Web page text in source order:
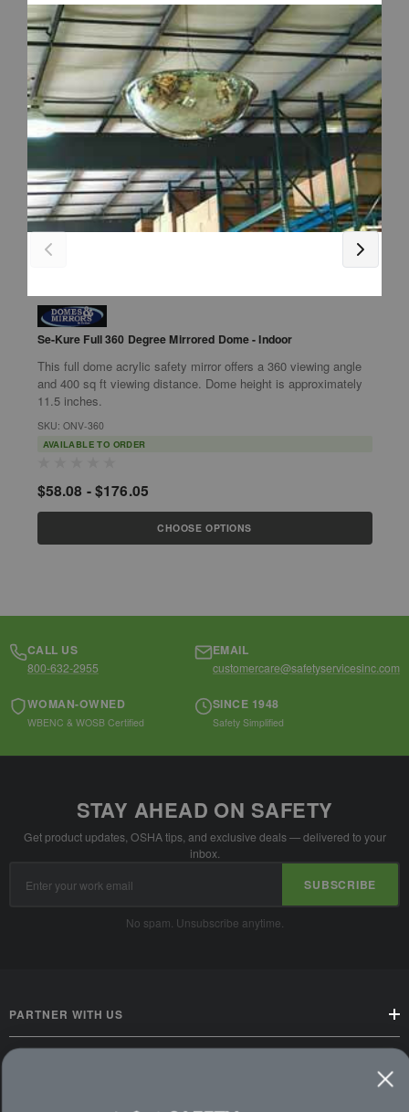
Se-Kure Full 360 Degree Mirrored Dome - Indoor
This full dome acrylic safety mirror offers a 360 viewing angle
and 400 sq ft viewing distance. Dome height is approximately
11.5 inches.
SKU: ONV-360
AVAILABLE TO ORDER
$58.08 - $176.05
CHOOSE OPTIONS
CALL US
800-632-2955
EMAIL
customercare@safetyservicesinc.com
WOMAN-OWNED
WBENC & WOSB Certified
SINCE 1948
Safety Simplified
STAY AHEAD ON SAFETY
Get product updates, OSHA tips, and exclusive deals — delivered to your
inbox.
Address
SUBSCRIBE
No spam. Unsubscribe anytime.
PARTNER WITH US